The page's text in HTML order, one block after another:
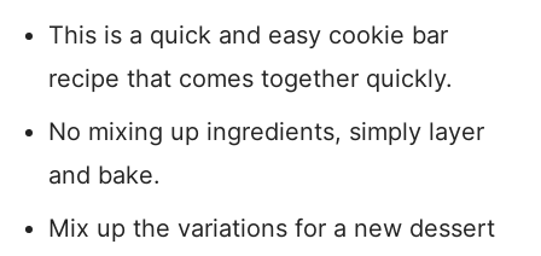
This is a quick and easy cookie bar
recipe that comes together quickly.
No mixing up ingredients, simply layer
and bake.
Mix up the variations for a new dessert